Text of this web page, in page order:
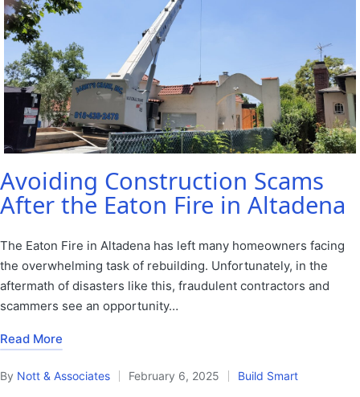
Avoiding Construction Scams
After the Eaton Fire in Altadena
The Eaton Fire in Altadena has left many homeowners facing
the overwhelming task of rebuilding. Unfortunately, in the
aftermath of disasters like this, fraudulent contractors and
scammers see an opportunity…
Read More
Posted
By Nott & Associates February 6, 2025
Posted
Build Smart